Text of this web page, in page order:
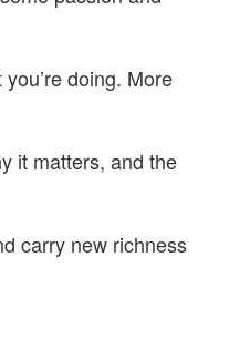
doing. More
it matters, and the
carry new richness